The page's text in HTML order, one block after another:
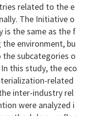
related to the e
The Initiative o
is the same as the f
environment, bu
subcategories o
this study, the eco
related
inter-industry rel
were analyzed i